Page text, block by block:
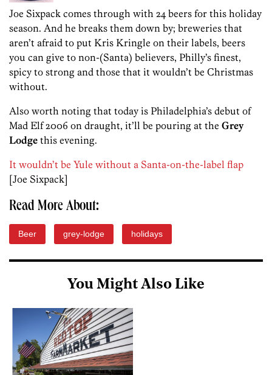
Joe Sixpack comes through with 24 beers for this holiday
season. And he breaks them down by; breweries that
aren’t afraid to put Kris Kringle on their labels, beers
you can give to non-(Santa) believers, Philly’s finest,
spicy to strong and those that it wouldn’t be Christmas
without.
Also worth noting that today is Philadelphia’s debut of
Mad Elf 2006 on draught, it’ll be pouring at the Grey
Lodge this evening.
It wouldn’t be Yule without a Santa-on-the-label flap
[Joe Sixpack]
Read More About:
Beer grey-lodge holidays
You Might Also Like